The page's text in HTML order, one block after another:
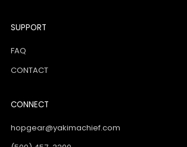
SUPPORT
FAQ
CONTACT
CONNECT
hopgear@yakimachief.com